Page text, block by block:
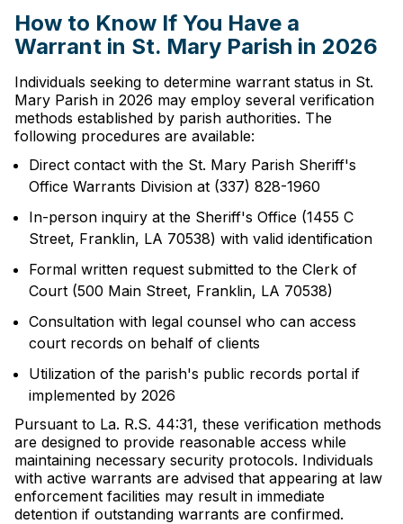
How to Know If You Have a
Warrant in St. Mary Parish in 2026
Individuals seeking to determine warrant status in St.
Mary Parish in 2026 may employ several verification
methods established by parish authorities. The
following procedures are available:
Direct contact with the St. Mary Parish Sheriff's
Office Warrants Division at (337) 828-1960
In-person inquiry at the Sheriff's Office (1455 C
Street, Franklin, LA 70538) with valid identification
Formal written request submitted to the Clerk of
Court (500 Main Street, Franklin, LA 70538)
Consultation with legal counsel who can access
court records on behalf of clients
Utilization of the parish's public records portal if
implemented by 2026
Pursuant to La. R.S. 44:31, these verification methods
are designed to provide reasonable access while
maintaining necessary security protocols. Individuals
with active warrants are advised that appearing at law
enforcement facilities may result in immediate
detention if outstanding warrants are confirmed.